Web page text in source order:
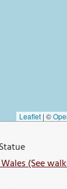
Leaflet | ©
(See